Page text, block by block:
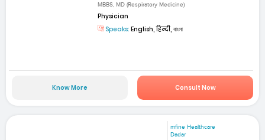
MBBS, MD (Respiratory Medicine)
Physician
Speaks: English, हिन्दी, বাংলা
Know More Consult Now
mfine Healthcare
Dadar